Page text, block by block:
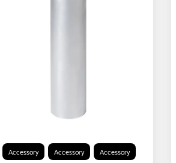
Accessory Accessory Accessory